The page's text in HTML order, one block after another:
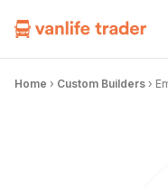
Home › Custom Builders ›